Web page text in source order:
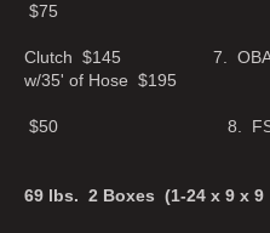
$75
3. 25-
Clutch $145 7. OBA-AT-
w/35' of Hose $195
4. 28723
$50 8. FS-07-050
69 lbs. 2 Boxes (1-24 x 9 x